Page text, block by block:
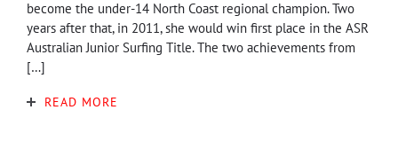
become the under-14 North Coast regional champion. Two
years after that, in 2011, she would win first place in the ASR
Australian Junior Surfing Title. The two achievements from
[…]
READ MORE